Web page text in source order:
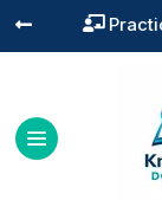

